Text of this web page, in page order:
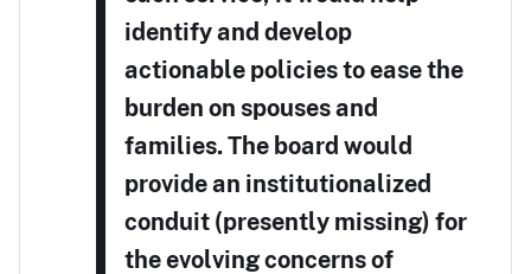
identify and develop
actionable policies to ease the
burden on spouses and
families. The board would
provide an institutionalized
conduit (presently missing) for
the evolving concerns of